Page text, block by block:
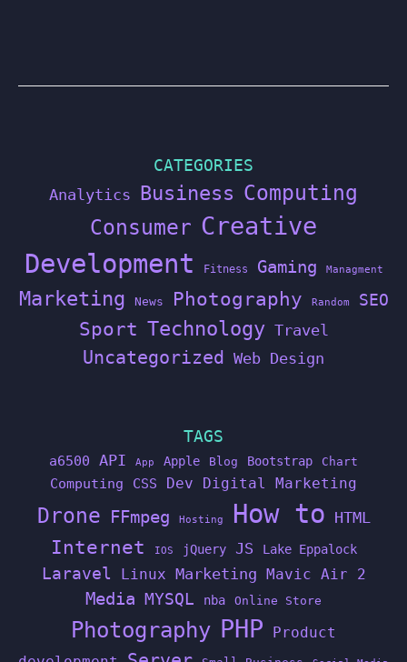
CATEGORIES
Analytics Business Computing
Consumer Creative
Development Fitness Gaming Managment
Marketing News Photography Random SEO
Sport Technology Travel
Uncategorized Web Design
TAGS
a6500 API App Apple Blog Bootstrap Chart
Computing CSS Dev Digital Marketing
Drone FFmpeg Hosting How to HTML
Internet IOS jQuery JS Lake Eppalock
Laravel Linux Marketing Mavic Air 2
Media MYSQL nba Online Store
Photography PHP
Product